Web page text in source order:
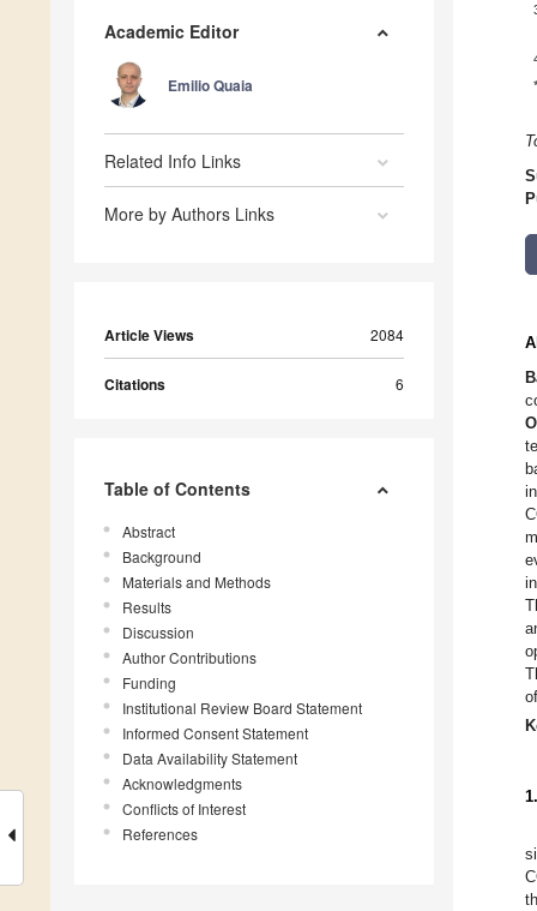
Academic Editor
Emilio Quaia
Related Info Links
More by Authors Links
Article Views 2084
Citations 6
Table of Contents
Abstract
Background
Materials and Methods
Results
Discussion
Author Contributions
Funding
Institutional Review Board Statement
Informed Consent Statement
Data Availability Statement
Acknowledgments
Conflicts of Interest
References
*